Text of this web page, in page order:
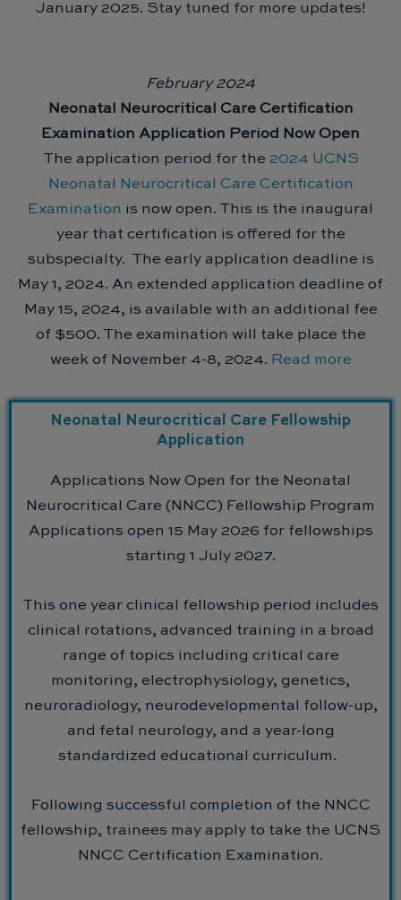
January 2025. Stay tuned for more updates!
February 2024
Neonatal Neurocritical Care Certification
Examination Application Period Now Open
The application period for the 2024 UCNS
Neonatal Neurocritical Care Certification
Examination is now open. This is the inaugural
year that certification is offered for the
subspecialty. The early application deadline is
May 1, 2024. An extended application deadline of
May 15, 2024, is available with an additional fee
of $500. The examination will take place the
week of November 4-8, 2024. Read more
Neonatal Neurocritical Care Fellowship
Application
Applications Now Open for the Neonatal
Neurocritical Care (NNCC) Fellowship Program
Applications open 15 May 2026 for fellowships
starting 1 July 2027.
This one year clinical fellowship period includes
clinical rotations, advanced training in a broad
range of topics including critical care
monitoring, electrophysiology, genetics,
neuroradiology, neurodevelopmental follow-up,
and fetal neurology, and a year-long
standardized educational curriculum.
Following successful completion of the NNCC
fellowship, trainees may apply to take the UCNS
NNCC Certification Examination.